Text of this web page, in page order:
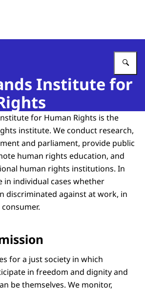
Institute for
for Human Rights is the
institute. We conduct research,
and parliament, provide public
human rights education, and
human rights institutions. In
in individual cases whether
discriminated against at work, in
for a just society in which
in freedom and dignity and
be themselves. We monitor,